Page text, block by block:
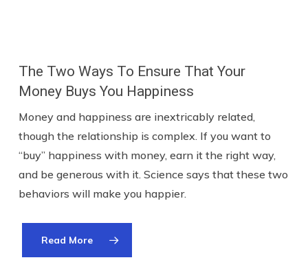
The Two Ways To Ensure That Your
Money Buys You Happiness
Money and happiness are inextricably related,
though the relationship is complex. If you want to
“buy” happiness with money, earn it the right way,
and be generous with it. Science says that these two
behaviors will make you happier.
Read More